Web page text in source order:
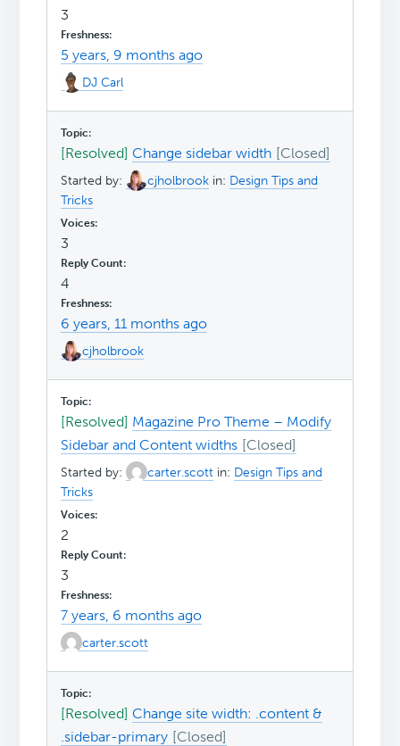
3
5 years, 9 months ago
DJ Carl
[Resolved]Change sidebar width
Started by: cjholbrook in: Design Tips and
Tricks
3
4
6 years, 11 months ago
cjholbrook
[Resolved] Magazine Pro Theme – Modify
Sidebar and Content widths
Started by: carter.scott in: Design Tips and
Tricks
2
3
7 years, 6 months ago
carter.scott
[Resolved]Change site width: .content &
.sidebar-primary